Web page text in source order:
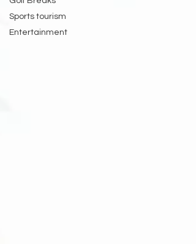
Sports tourism
Entertainment